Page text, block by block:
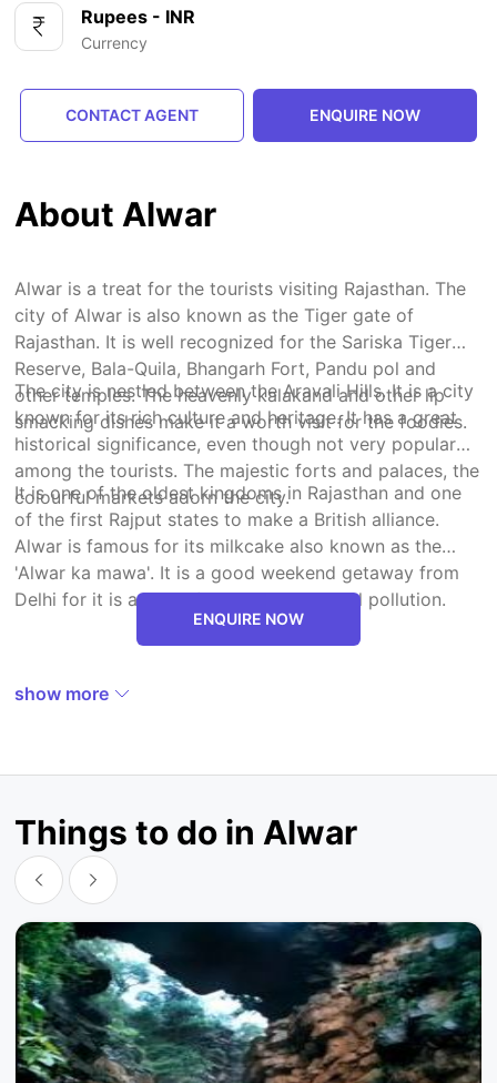
Rupees - INR
Currency
CONTACT AGENT ENQUIRE NOW
About Alwar
Alwar is a treat for the tourists visiting Rajasthan. The
city of Alwar is also known as the Tiger gate of
Rajasthan. It is well recognized for the Sariska Tiger
Reserve, Bala-Quila, Bhangarh Fort, Pandu pol and
other temples. The heavenly kalakand and other lip
smacking dishes make it a worth visit for the foodies.
The city is nestled between the Aravali Hills. It is a city
known for its rich culture and heritage. It has a great
historical significance, even though not very popular
among the tourists. The majestic forts and palaces, the
colourful markets adorn the city.
It is one of the oldest kingdoms in Rajasthan and one
of the first Rajput states to make a British alliance.
Alwar is famous for its milkcake also known as the
'Alwar ka mawa'. It is a good weekend getaway from
Delhi for it is a peaceful city with minimal pollution.
ENQUIRE NOW
show more
Things to do in Alwar